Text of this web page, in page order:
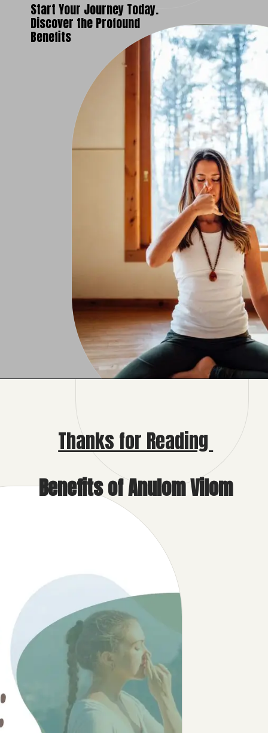
Start Your Journey Today.
Discover the Profound
Benefits
Thanks for Reading
Benefits of Anulom Vilom